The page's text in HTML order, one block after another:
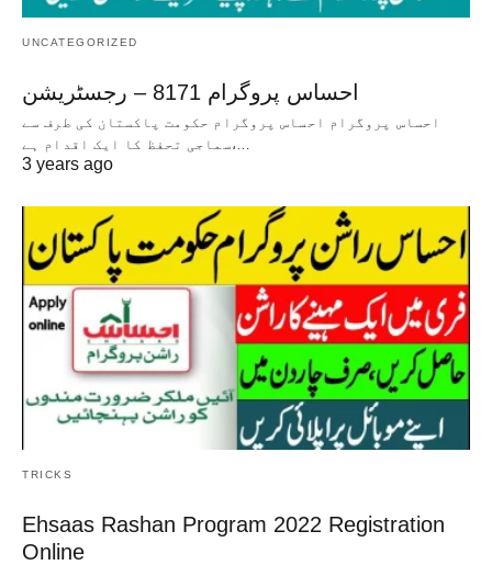
UNCATEGORIZED
احساس پروگرام 8171 – رجسٹریشن
احساس پروگرام احساس پروگرام حکومت پاکستان کی طرف سے
سماجی تحفظ کا ایک اقدام ہے،…
3 years ago
TRICKS
Ehsaas Rashan Program 2022 Registration
Online